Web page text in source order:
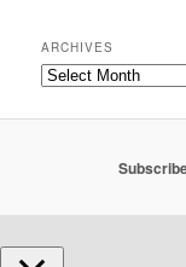
ARCHIVES
Archives